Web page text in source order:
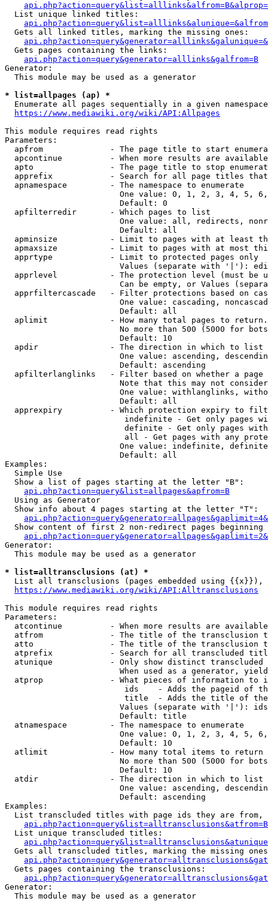
  List unique linked titles:
  Gets all linked titles, marking the missing ones:
  Gets pages containing the links:
api.php?action=query&generator=alllinks&galfrom=B
Generator:
  This module may be used as a generator
* list=allpages (ap) *
  Enumerate all pages sequentially in a given namespace
https://www.mediawiki.org/wiki/API:Allpages
This module requires read rights
Parameters:
apfrom              - The page title to start
apcontinue          - When more results are
apto                - The page title to stop
apprefix            - Search for all page titles
  apnamespace         - The namespace to enumerate
One value: 0, 1, 2, 3, 4, 5,
                        Default: 0
  apfilterredir       - Which pages to list
One value: all, redirects,
                        Default: all
apminsize           - Limit to pages with at least
apmaxsize           - Limit to pages with at most
  apprtype            - Limit to protected pages only
Values (separate with '|'):
apprlevel           - The protection level (must be
Can be empty, or Values
apprfiltercascade   - Filter protections based on
One value: cascading,
                        Default: all
  aplimit             - How many total pages to return.
No more than 500 (5000 for
                        Default: 10
  apdir               - The direction in which to list
One value: ascending,
                        Default: ascending
apfilterlanglinks   - Filter based on whether a page
Note that this may not
One value: withlanglinks,
                        Default: all
apprexpiry          - Which protection expiry to
indefinite - Get only pages
definite - Get only pages
all - Get pages with any
One value: indefinite,
                        Default: all
Examples:
  Simple Use
  Show a list of pages starting at the letter "B":
api.php?action=query&list=allpages&apfrom=B
  Using as Generator
  Show info about 4 pages starting at the letter "T":
Show content of first 2 non-redirect pages beginning
Generator:
  This module may be used as a generator
* list=alltransclusions (at) *
List all transclusions (pages embedded using {{x}}),
https://www.mediawiki.org/wiki/API:Alltransclusions
This module requires read rights
Parameters:
atcontinue          - When more results are
atfrom              - The title of the transclusion
atto                - The title of the transclusion
atprefix            - Search for all transcluded
atunique            - Only show distinct
When used as a generator,
atprop              - What pieces of information to
ids    - Adds the pageid of
title  - Adds the title of
Values (separate with '|'):
                        Default: title
  atnamespace         - The namespace to enumerate
One value: 0, 1, 2, 3, 4, 5,
                        Default: 10
  atlimit             - How many total items to return
No more than 500 (5000 for
                        Default: 10
  atdir               - The direction in which to list
One value: ascending,
                        Default: ascending
Examples:
List transcluded titles with page ids they are
  List unique transcluded titles:
Gets all transcluded titles, marking the missing
  Gets pages containing the transclusions:
Generator:
  This module may be used as a generator